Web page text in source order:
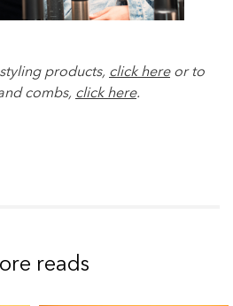
products, click hereor to
combs, click here.
reads